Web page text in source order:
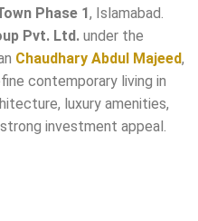
Phase 1, Islamabad.
Pvt. Ltd. under the
Chaudhary Abdul Majeed,
contemporary living in
luxury amenities,
investment appeal.